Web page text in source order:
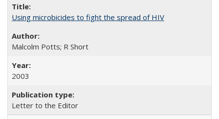
Using microbicides to fight the spread of HIV
Malcolm Potts; R Short
2003
Letter to the Editor